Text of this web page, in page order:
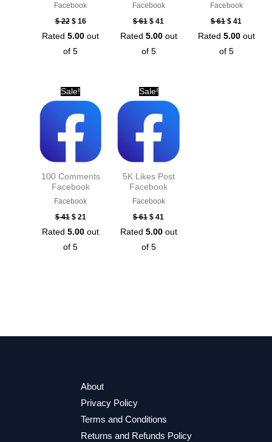
Facebook
$22 $16
Rated5.00 out
of 5
Facebook
$61 $ 41
Rated 5.00out
of 5
Facebook
$61 $ 41
Rated 5.00out
of 5
Sale!
100 Comments
Facebook
Facebook
$41
Original
price
$ 41.
$21
$ 21.
Rated5.00 out
of 5
Sale!
5K Likes Post
Facebook
Facebook
$61
Original
price
$ 61.
$ 41
$ 41.
Rated 5.00out
of 5
About
Privacy Policy
Terms and Conditions
Returns and Refunds Policy